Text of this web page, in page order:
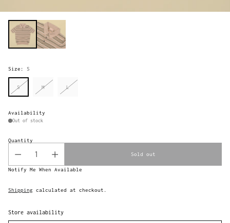
Size: S
S M L
Availability
Out of stock
Quantity
Sold out
Notify Me When Available
Shipping calculated at checkout.
Store availability